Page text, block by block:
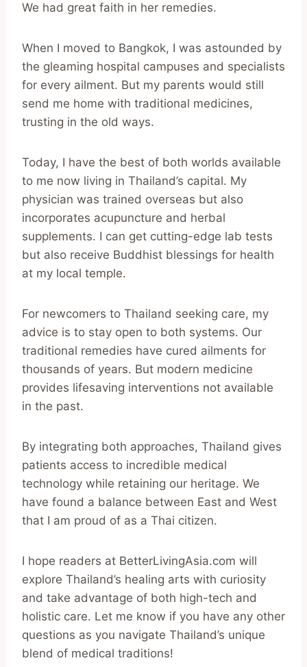
We had great faith in her remedies.
When I moved to Bangkok, I was astounded by
the gleaming hospital campuses and specialists
for every ailment. But my parents would still
send me home with traditional medicines,
trusting in the old ways.
Today, I have the best of both worlds available
to me now living in Thailand’s capital. My
physician was trained overseas but also
incorporates acupuncture and herbal
supplements. I can get cutting-edge lab tests
but also receive Buddhist blessings for health
at my local temple.
For newcomers to Thailand seeking care, my
advice is to stay open to both systems. Our
traditional remedies have cured ailments for
thousands of years. But modern medicine
provides lifesaving interventions not available
in the past.
By integrating both approaches, Thailand gives
patients access to incredible medical
technology while retaining our heritage. We
have found a balance between East and West
that I am proud of as a Thai citizen.
I hope readers at BetterLivingAsia.com will
explore Thailand’s healing arts with curiosity
and take advantage of both high-tech and
holistic care. Let me know if you have any other
questions as you navigate Thailand’s unique
blend of medical traditions!